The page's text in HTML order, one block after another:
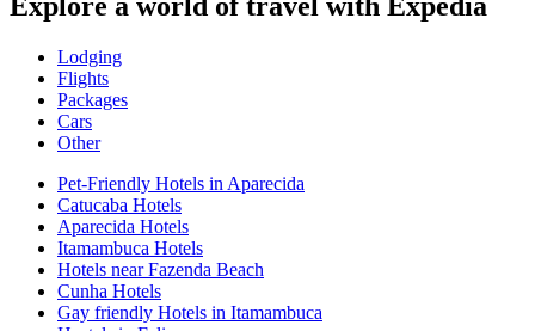
Explore a world of travel with Expedia
Lodging
Flights
Packages
Cars
Other
Pet-Friendly Hotels in Aparecida
Catucaba Hotels
Aparecida Hotels
Itamambuca Hotels
Hotels near Fazenda Beach
Cunha Hotels
Gay friendly Hotels in Itamambuca